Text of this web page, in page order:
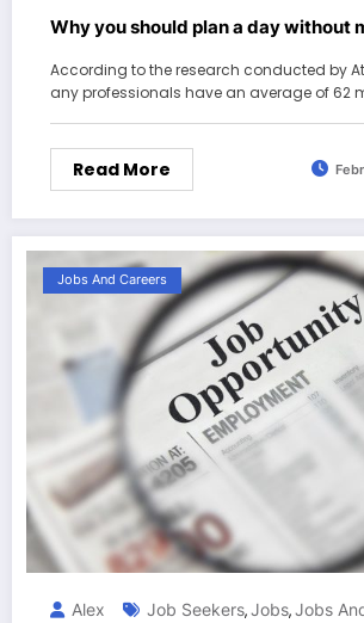
Why you should plan a day without
According to the research conducted by
any professionals have an average of 62
Read More
Jobs And Careers
Alex Job Seekers,Jobs,Jobs